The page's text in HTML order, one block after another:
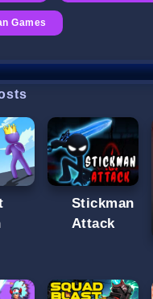
Games
Stickman
Attack